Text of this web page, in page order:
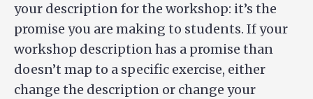
your description for the workshop: it’s the
promise you are making to students. If your
workshop description has a promise than
doesn’t map to a specific exercise, either
change the description or change your